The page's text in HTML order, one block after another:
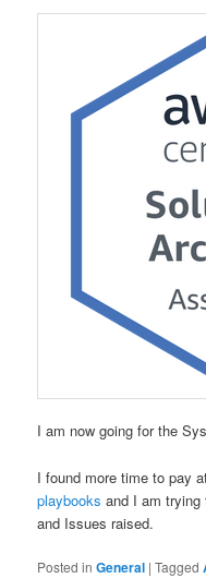
I am now going for the
I found more time to pay
playbooks and I am trying
and Issues raised.
Posted in General |Tagged